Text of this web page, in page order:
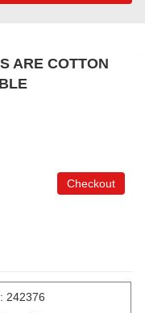
ARE COTTON
Checkout
242376